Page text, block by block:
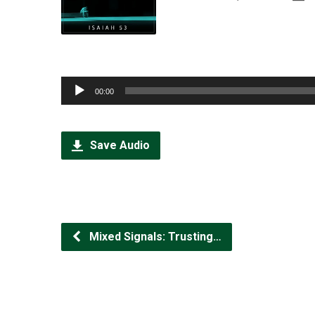
Audio
Player
00:00
Save Audio
Mixed Signals: Trusting…